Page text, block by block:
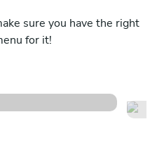
sure you have the right
for it!